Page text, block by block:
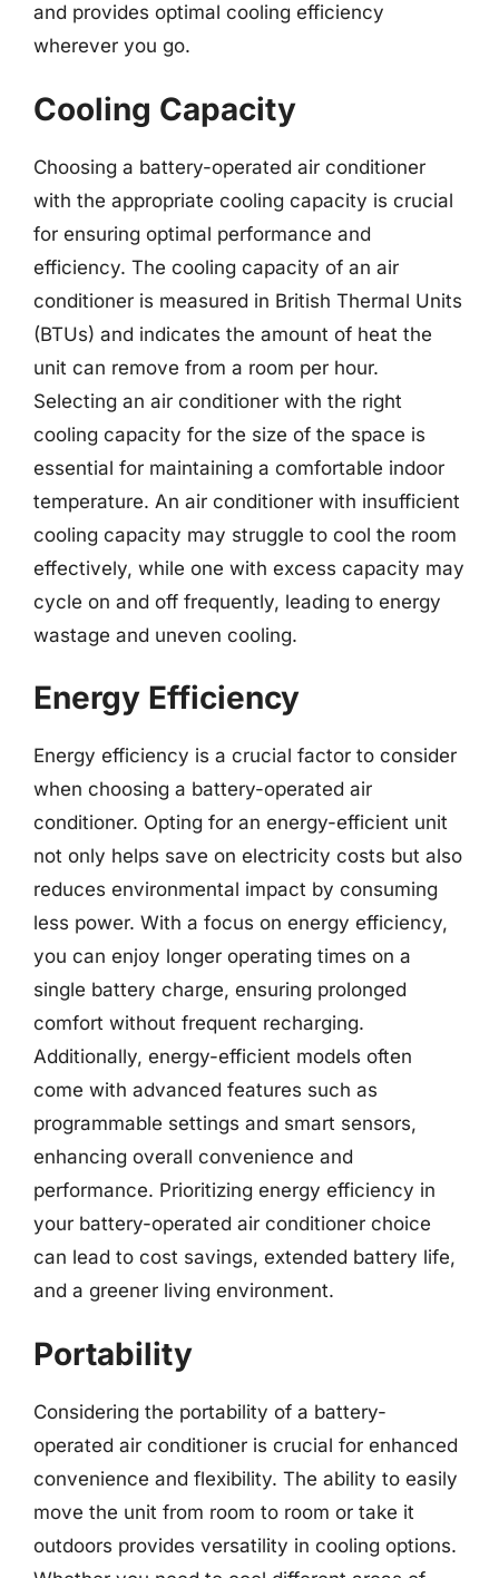
and provides optimal cooling efficiency
wherever you go.
Cooling Capacity
Choosing a battery-operated air conditioner
with the appropriate cooling capacity is crucial
for ensuring optimal performance and
efficiency. The cooling capacity of an air
conditioner is measured in British Thermal Units
(BTUs) and indicates the amount of heat the
unit can remove from a room per hour.
Selecting an air conditioner with the right
cooling capacity for the size of the space is
essential for maintaining a comfortable indoor
temperature. An air conditioner with insufficient
cooling capacity may struggle to cool the room
effectively, while one with excess capacity may
cycle on and off frequently, leading to energy
wastage and uneven cooling.
Energy Efficiency
Energy efficiency is a crucial factor to consider
when choosing a battery-operated air
conditioner. Opting for an energy-efficient unit
not only helps save on electricity costs but also
reduces environmental impact by consuming
less power. With a focus on energy efficiency,
you can enjoy longer operating times on a
single battery charge, ensuring prolonged
comfort without frequent recharging.
Additionally, energy-efficient models often
come with advanced features such as
programmable settings and smart sensors,
enhancing overall convenience and
performance. Prioritizing energy efficiency in
your battery-operated air conditioner choice
can lead to cost savings, extended battery life,
and a greener living environment.
Portability
Considering the portability of a battery-
operated air conditioner is crucial for enhanced
convenience and flexibility. The ability to easily
move the unit from room to room or take it
outdoors provides versatility in cooling options.